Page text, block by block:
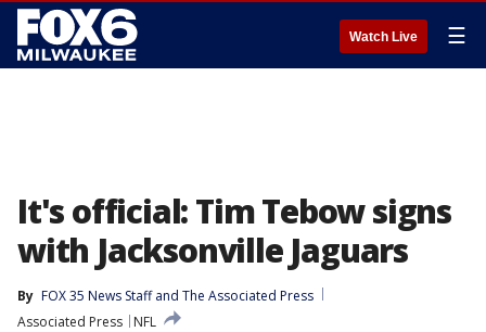
Watch Live ☰
It's official: Tim Tebow signs
with Jacksonville Jaguars
By FOX 35 News Staff and The Associated Press
Associated Press
NFL